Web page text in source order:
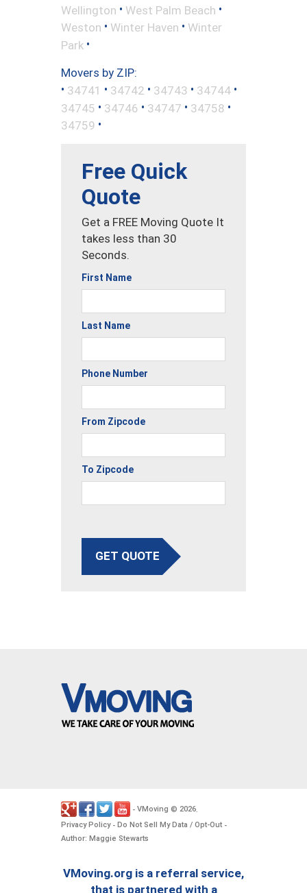
Wellington • West Palm Beach •
Weston • Winter Haven • Winter
Park •
Movers by ZIP:
• 34741 • 34742 • 34743 • 34744 •
34745 • 34746 • 34747 • 34758 •
34759 •
Free Quick
Quote
Get a FREE Moving Quote It
takes less than 30
Seconds.
First Name
Last Name
Phone Number
From Zipcode
To Zipcode
GET QUOTE
- VMoving © 2026.
Privacy Policy- Do Not Sell My Data / Opt-Out -
Author: Maggie Stewarts
VMoving.org is a referral service,
that is partnered with a